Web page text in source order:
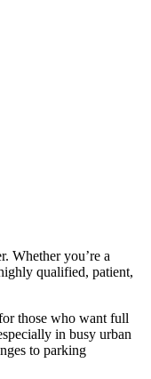
Whether you’re a
qualified, patient,
those who want full
in busy urban
to parking